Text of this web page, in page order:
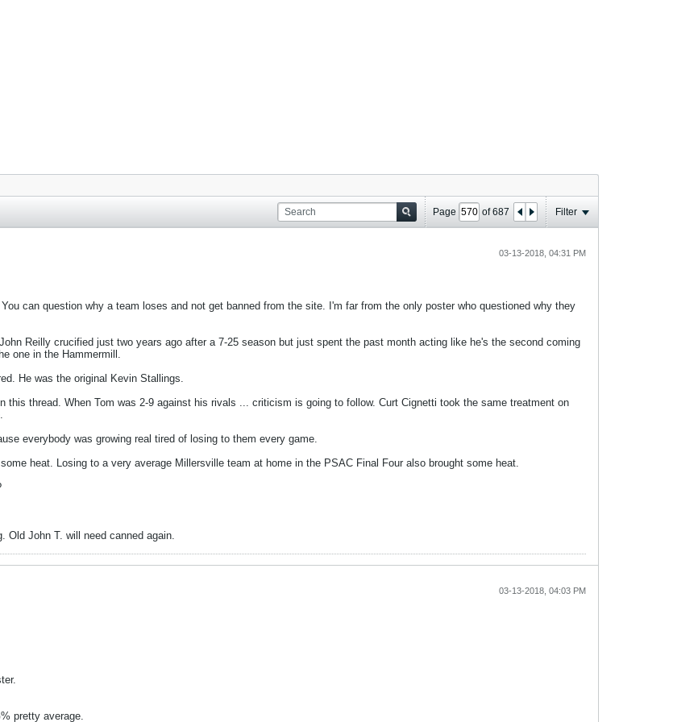
Page of687 Filter
03-13-2018, 04:31 PM
can question why a team loses and not get banned from the site. I'm far from the only poster who questioned why they
Reilly crucified just two years ago after a 7-25 season but just spent the past month acting like he's the second coming
one in the Hammermill.
He was the original Kevin Stallings.
this thread. When Tom was 2-9 against his rivals ... criticism is going to follow. Curt Cignetti took the same treatment on
everybody was growing real tired of losing to them every game.
heat. Losing to a very average Millersville team at home in the PSAC Final Four also brought some heat.
Old John T. will need canned again.
03-13-2018, 04:03 PM
pretty average.